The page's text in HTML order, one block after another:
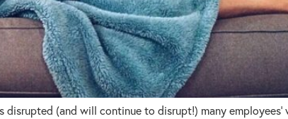
(and will continue to disrupt!) many